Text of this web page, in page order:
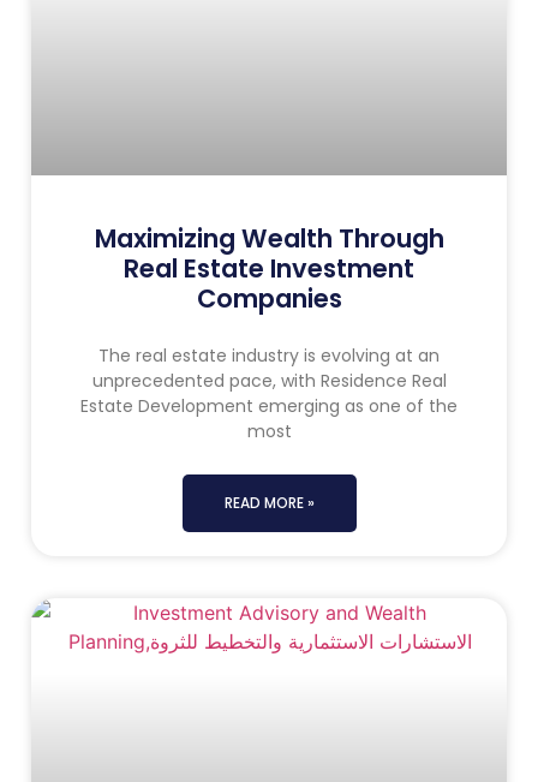
Maximizing Wealth Through
Real Estate Investment
Companies
The real estate industry is evolving at an
unprecedented pace, with Residence Real
Estate Development emerging as one of the
most
READ MORE »